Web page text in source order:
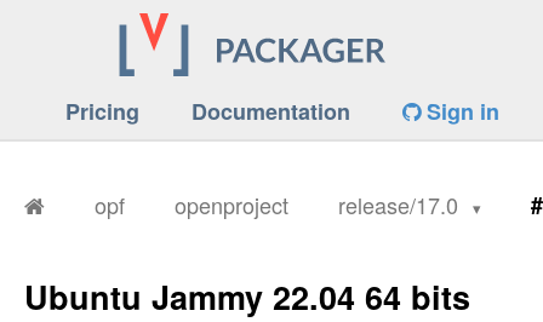
Pricing Documentation Sign in
opf openproject release/17.0
Ubuntu Jammy 22.04 64 bits